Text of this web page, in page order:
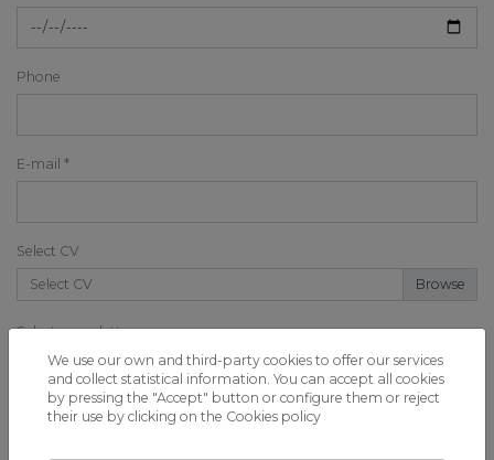
Phone
E-mail *
Select CV
Select CV
Select cover letter
Select cover letter
Message *
We use our own and third-party cookies to offer our services
and collect statistical information. You can accept all cookies
by pressing the "Accept" button or configure them or reject
their use by clicking on the Cookies policy